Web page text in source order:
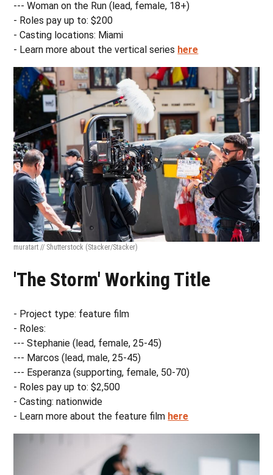
--- Woman on the Run (lead, female, 18+)
- Roles pay up to: $200
- Casting locations: Miami
- Learn more about the vertical series here
muratart // Shutterstock (Stacker/Stacker)
'The Storm' Working Title
- Project type: feature film
- Roles:
--- Stephanie (lead, female, 25-45)
--- Marcos (lead, male, 25-45)
--- Esperanza (supporting, female, 50-70)
- Roles pay up to: $2,500
- Casting: nationwide
- Learn more about the feature film here